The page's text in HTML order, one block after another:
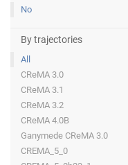
No
By trajectories
All
CReMA 3.0
CReMA 3.1
CReMA 3.2
CReMA 4.0B
Ganymede CReMA 3.0
CREMA_5_0